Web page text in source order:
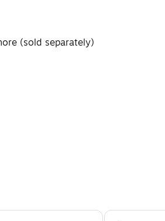
(sold separately)